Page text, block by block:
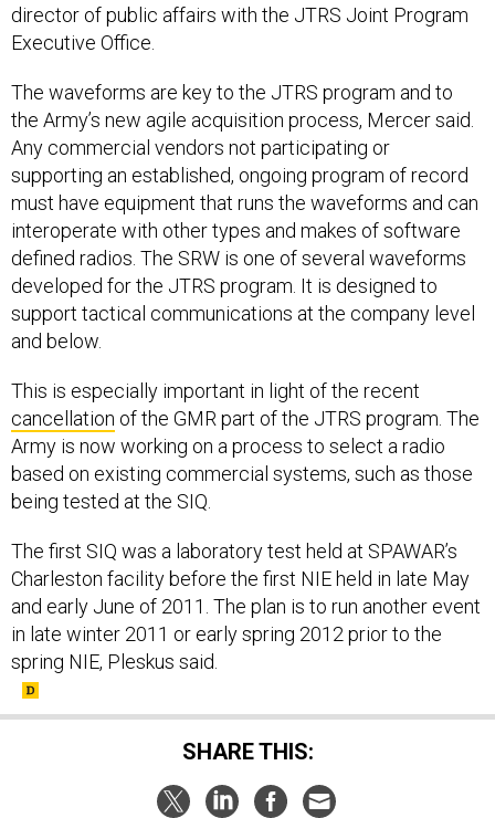
director of public affairs with the JTRS Joint Program
Executive Office.
The waveforms are key to the JTRS program and to
the Army’s new agile acquisition process, Mercer said.
Any commercial vendors not participating or
supporting an established, ongoing program of record
must have equipment that runs the waveforms and can
interoperate with other types and makes of software
defined radios. The SRW is one of several waveforms
developed for the JTRS program. It is designed to
support tactical communications at the company level
and below.
This is especially important in light of the recent
cancellation of the GMR part of the JTRS program. The
Army is now working on a process to select a radio
based on existing commercial systems, such as those
being tested at the SIQ.
The first SIQ was a laboratory test held at SPAWAR’s
Charleston facility before the first NIE held in late May
and early June of 2011. The plan is to run another event
in late winter 2011 or early spring 2012 prior to the
spring NIE, Pleskus said.
SHARE THIS: